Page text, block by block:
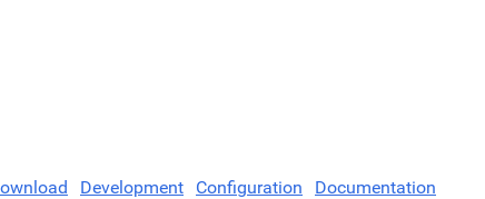
Development Configuration Documentation